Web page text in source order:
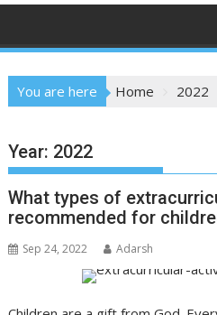
You are here Home 2022
Year: 2022
What types of
recommended for
Sep 24, 2022 Adarsh